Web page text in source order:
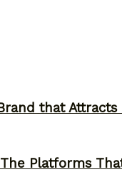
Platforms
that